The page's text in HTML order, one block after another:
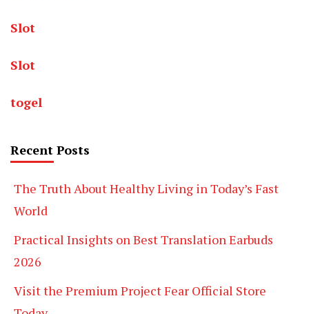
Slot
Slot
togel
Recent Posts
The Truth About Healthy Living in Today’s Fast
World
Practical Insights on Best Translation Earbuds
2026
Visit the Premium Project Fear Official Store